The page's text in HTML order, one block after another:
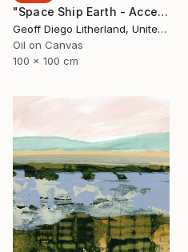
"Space Ship Earth - Accept What You Destroy" Painting
Geoff Diego Litherland, United Kingdom
Oil on Canvas
100 x 100 cm